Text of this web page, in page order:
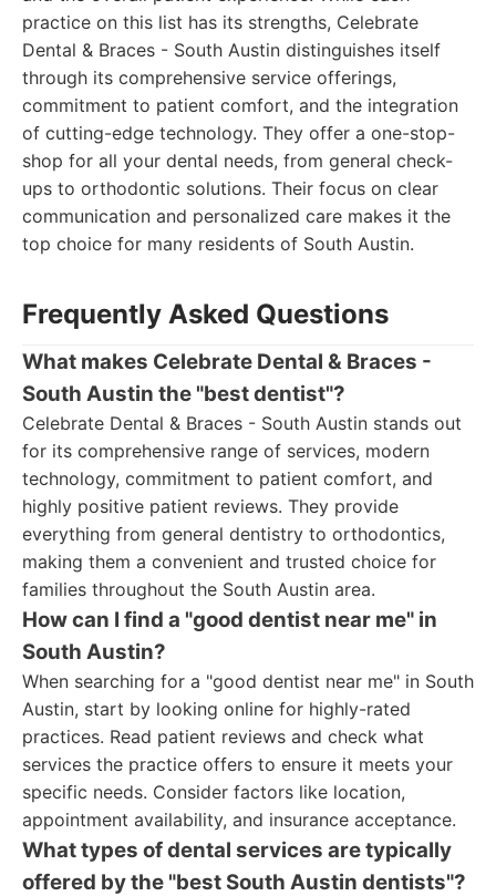
practice on this list has its strengths, Celebrate
Dental & Braces - South Austin distinguishes itself
through its comprehensive service offerings,
commitment to patient comfort, and the integration
of cutting-edge technology. They offer a one-stop-
shop for all your dental needs, from general check-
ups to orthodontic solutions. Their focus on clear
communication and personalized care makes it the
top choice for many residents of South Austin.
Frequently Asked Questions
What makes Celebrate Dental & Braces -
South Austin the "best dentist"?
Celebrate Dental & Braces - South Austin stands out
for its comprehensive range of services, modern
technology, commitment to patient comfort, and
highly positive patient reviews. They provide
everything from general dentistry to orthodontics,
making them a convenient and trusted choice for
families throughout the South Austin area.
How can I find a "good dentist near me" in
South Austin?
When searching for a "good dentist near me" in South
Austin, start by looking online for highly-rated
practices. Read patient reviews and check what
services the practice offers to ensure it meets your
specific needs. Consider factors like location,
appointment availability, and insurance acceptance.
What types of dental services are typically
offered by the "best South Austin dentists"?